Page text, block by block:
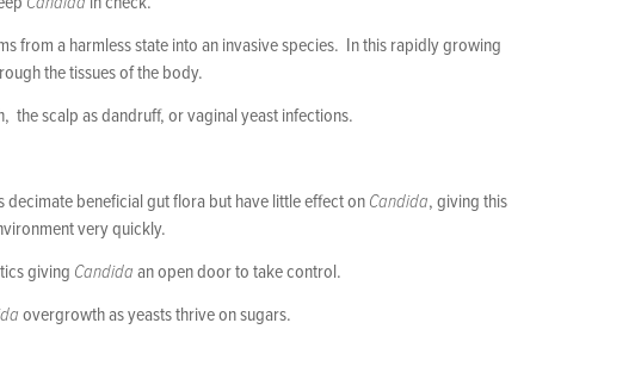
from a harmless state into an invasive species. In this rapidly growing
the tissues of the body.
the scalp as dandruff, or vaginal yeast infections.
beneficial gut flora but have little effect on Candida, giving this
very quickly.
giving Candida an open door to take control.
overgrowth as yeasts thrive on sugars.